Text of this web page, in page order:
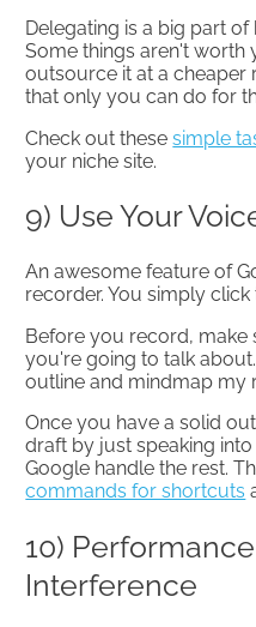
Delegating is a big part
Some things aren't worth
outsource it at a cheaper
that only you can do for
Check out thesesimple
your niche site.
9) Use Your
An awesome feature of
recorder. You simply
Before you record, make
you're going to talk
outline and mindmap my
Once you have a solid
draft by just speaking
Google handle the rest.
commands for shortcuts
10)
Interference​